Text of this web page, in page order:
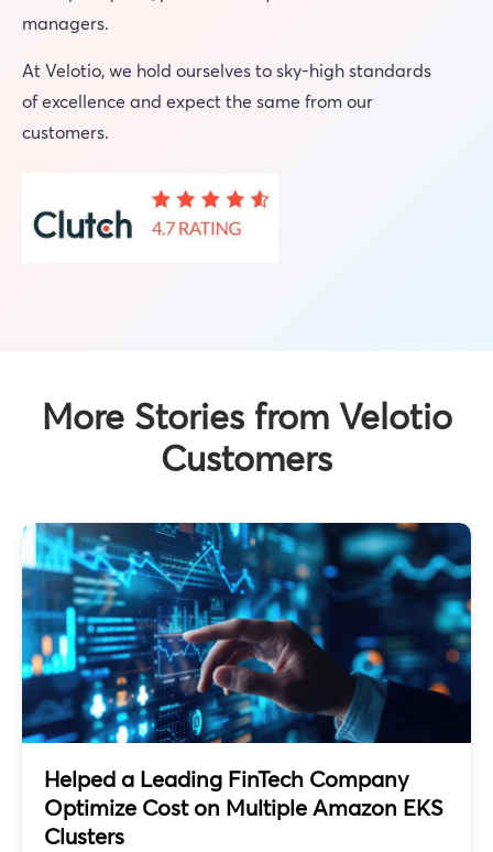
managers.
At Velotio, we hold ourselves to sky-high standards
of excellence and expect the same from our
customers.
More Stories from Velotio
Customers
Helped a Leading FinTech Company
Optimize Cost on Multiple Amazon EKS
Clusters